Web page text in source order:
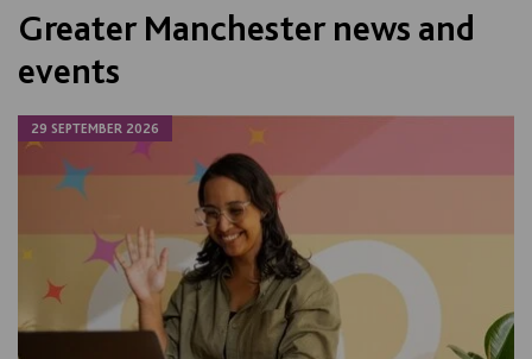
Greater Manchester news and
events
29 SEPTEMBER 2026